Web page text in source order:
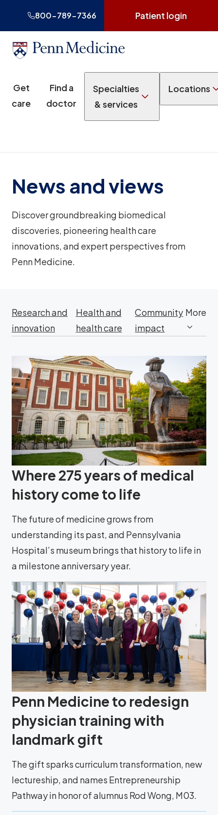
800-789-7366 Patient login
Get
care
Find a
doctor
Specialties
& services
Locations
News and views
Discover groundbreaking biomedical
discoveries, pioneering health care
innovations, and expert perspectives from
Penn Medicine.
Research and
innovation
Health and
health care
Community
impact
More
Where 275 years of medical
history come to life
The future of medicine grows from
understanding its past, and Pennsylvania
Hospital’s museum brings that history to life in
a milestone anniversary year.
Penn Medicine to redesign
physician training with
landmark gift
The gift sparks curriculum transformation, new
lectureship, and names Entrepreneurship
Pathway in honor of alumnus Rod Wong, M03.